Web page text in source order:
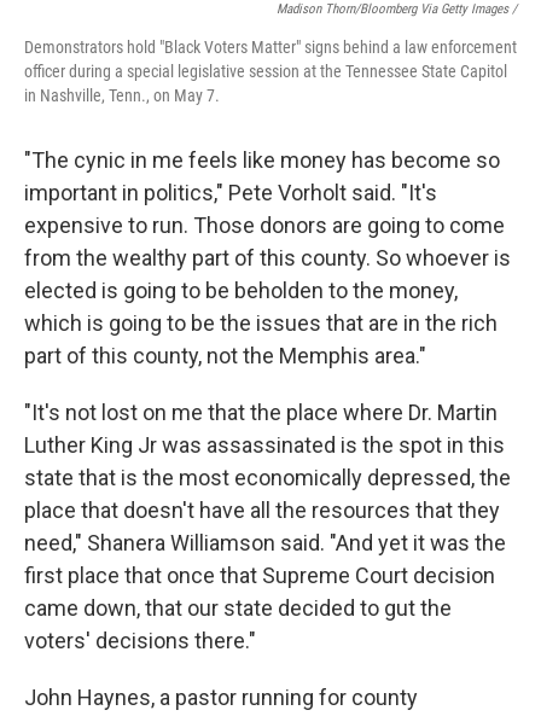
Madison Thorn/Bloomberg Via Getty Images /
Demonstrators hold "Black Voters Matter" signs behind a law enforcement
officer during a special legislative session at the Tennessee State Capitol
in Nashville, Tenn., on May 7.
"The cynic in me feels like money has become so
important in politics," Pete Vorholt said. "It's
expensive to run. Those donors are going to come
from the wealthy part of this county. So whoever is
elected is going to be beholden to the money,
which is going to be the issues that are in the rich
part of this county, not the Memphis area."
"It's not lost on me that the place where Dr. Martin
Luther King Jr was assassinated is the spot in this
state that is the most economically depressed, the
place that doesn't have all the resources that they
need," Shanera Williamson said. "And yet it was the
first place that once that Supreme Court decision
came down, that our state decided to gut the
voters' decisions there."
John Haynes, a pastor running for county